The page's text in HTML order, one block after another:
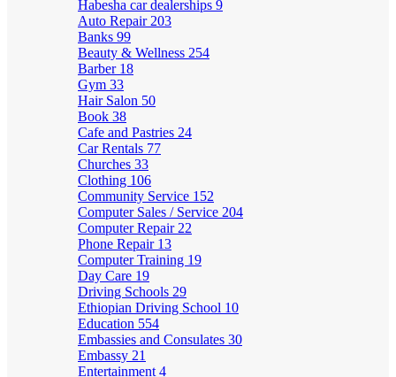
Habesha car dealerships 9
Auto Repair 203
Banks 99
Beauty & Wellness 254
Barber 18
Gym 33
Hair Salon 50
Book 38
Cafe and Pastries 24
Car Rentals 77
Churches 33
Clothing 106
Community Service 152
Computer Sales / Service 204
Computer Repair 22
Phone Repair 13
Computer Training 19
Day Care 19
Driving Schools 29
Ethiopian Driving School 10
Education 554
Embassies and Consulates 30
Embassy 21
Entertainment 4